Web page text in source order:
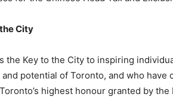
City
the Key to the City to inspiring
potential of Toronto, and who
highest honour granted by